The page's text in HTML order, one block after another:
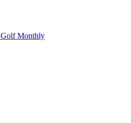
Golf Monthly